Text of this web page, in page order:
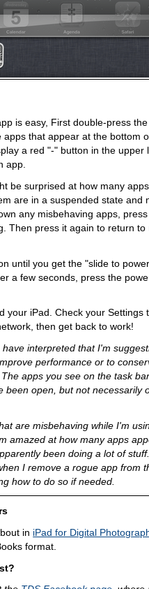
is easy, First double-press
that appear at the bottom
a red "-" button in the upper
app.
be surprised at how many
are in a suspended state and
any misbehaving apps,
Then press it again to return to
until you get the "slide to
a few seconds, press the
your iPad. Check your Settings
then get back to work!
interpreted that I'm
performance or to
apps you see on the task
been open, but not necessarily
are misbehaving while I'm
amazed at how many apps
been doing a lot of
I remove a rogue app from
how to do so if needed.
in iPad for Digital
format.